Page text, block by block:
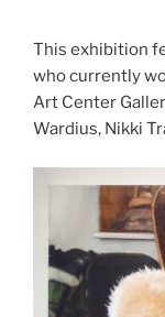
This exhibition
who currently
Art Center
Wardius, Nikki